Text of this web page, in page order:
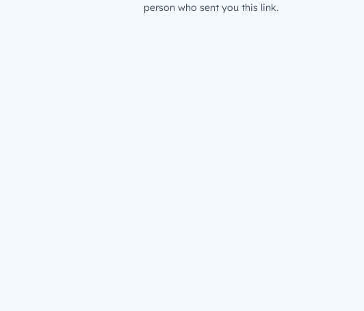
person who sent you this link.